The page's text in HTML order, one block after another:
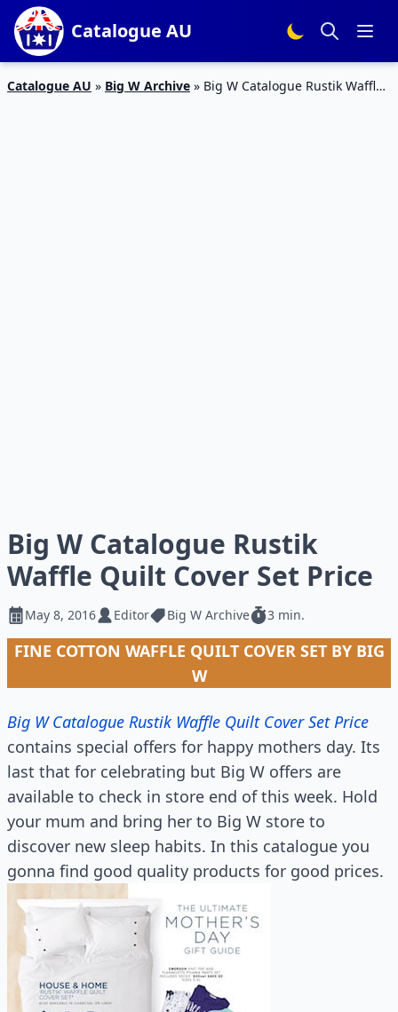
Catalogue AU
Catalogue AU » Big W Archive » Big W Catalogue Rustik Waffle
Big W Catalogue Rustik
Waffle Quilt Cover Set Price
May 8, 2016 Editor Big W Archive 3 min.
FINE COTTON WAFFLE QUILT COVER SET BY BIG
W
Big W Catalogue Rustik Waffle Quilt Cover Set Price
contains special offers for happy mothers day. Its
last that for celebrating but Big W offers are
available to check in store end of this week. Hold
your mum and bring her to Big W store to
discover new sleep habits. In this catalogue you
gonna find good quality products for good prices.